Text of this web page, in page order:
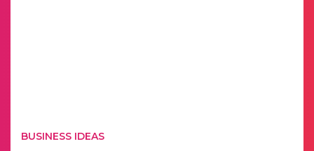
BUSINESS IDEAS